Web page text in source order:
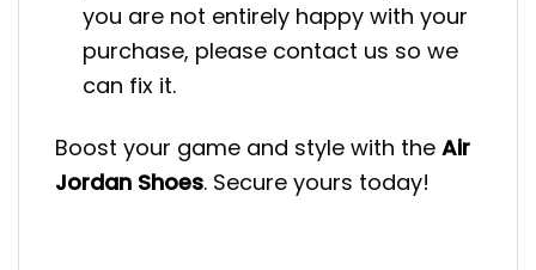
you are not entirely happy with your
purchase, please contact us so we
can fix it.
Boost your game and style with the Air
Jordan Shoes. Secure yours today!